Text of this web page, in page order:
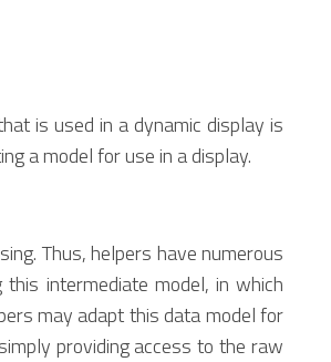
is used in a dynamic display is
a model for use in a display.
Thus, helpers have numerous
intermediate model, in which
may adapt this data model for
providing access to the raw